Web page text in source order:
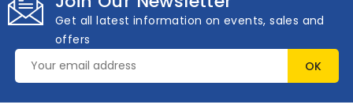
Get all latest information on events, sales and
offers